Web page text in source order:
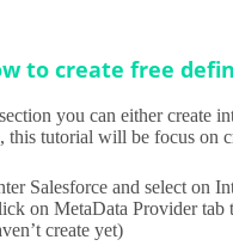
to create free
you can either create
this tutorial will be focus on
Salesforce and select on
on MetaData Provider tab
create yet)